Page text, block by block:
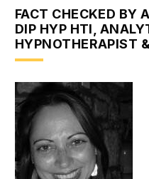
FACT CHECKED BY
DIP HYP HTI,
HYPNOTHERAPIST